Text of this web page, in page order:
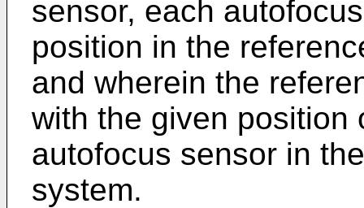
sensor, each
position in the
and wherein the
with the given position
autofocus sensor in
system.